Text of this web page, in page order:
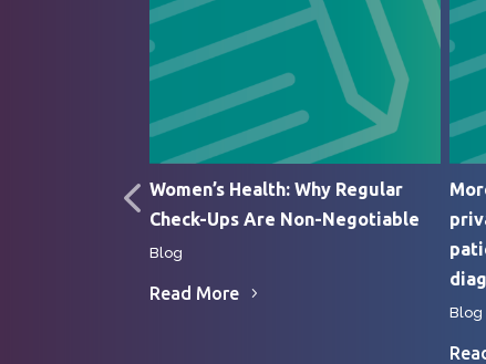
Women’s Health: Why Regular
Check-Ups Are Non-Negotiable
Blog
Read More
Blog